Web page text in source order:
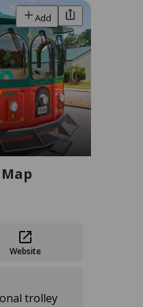
Shopping
Filters
Add
Add
Website
trolley